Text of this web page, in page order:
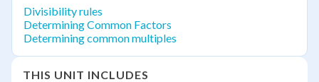
Divisibility rules
Determining Common Factors
Determining common multiples
THIS UNIT INCLUDES